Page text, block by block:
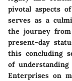
pivotal aspects
serves as a
the journey
present-day
this concluding
of
Enterprises on